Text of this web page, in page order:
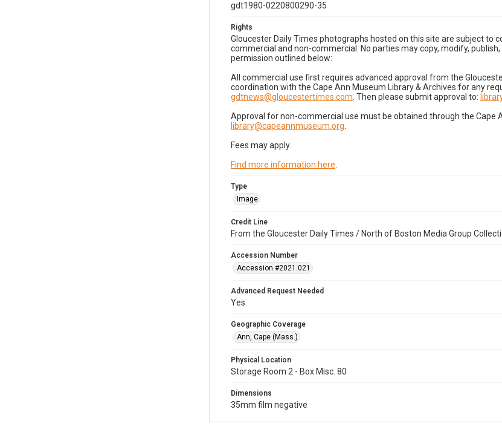
gdt1980-0220800290-35
Rights
Gloucester Daily Times photographs hosted on this site are subject to
commercial and non-commercial. No parties may copy, modify,
permission outlined below:
All commercial use first requires advanced approval from the
coordination with the Cape Ann Museum Library & Archives for any
gdtnews@gloucestertimes.com . Then please submit approval to:
Approval for non-commercial use must be obtained through the Cape
library@capeannmuseum.org
Fees may apply.
Find more information here
Type
Image
Credit Line
From the Gloucester Daily Times / North of Boston Media Group
Accession Number
Accession #2021.021
Advanced Request Needed
Yes
Geographic Coverage
Ann, Cape (Mass.)
Physical Location
Storage Room 2 - Box Misc. 80
Dimensions
35mm film negative